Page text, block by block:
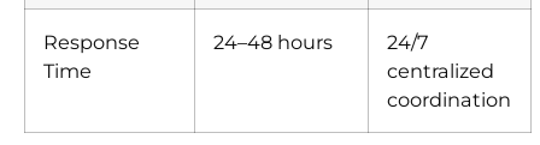
Response
Time
24–48 hours
24/7
centralized
coordination